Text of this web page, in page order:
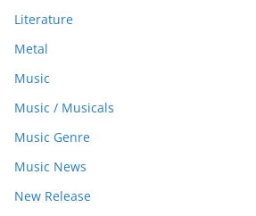
Literature
Metal
Music
Music / Musicals
Music Genre
Music News
New Release